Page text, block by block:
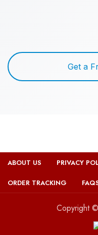
Get a
ABOUT US PRIVACY
ORDER TRACKING
Copyright